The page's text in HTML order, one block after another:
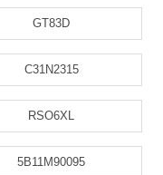
GT83D
C31N2315
RSO6XL
5B11M90095